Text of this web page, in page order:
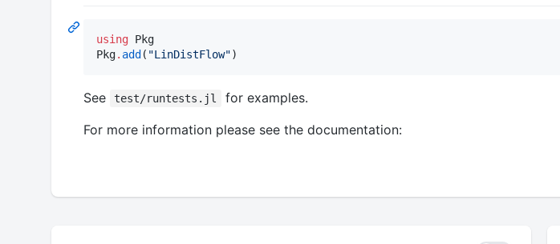
using Pkg
Pkg. add ( "LinDistFlow")
See test/runtests.jl
for examples.
For more information please see the documentation: